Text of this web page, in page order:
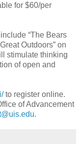
for $60/per
“The Bears
Outdoors” on
stimulate thinking
of open and
to register online.
of Advancement
.